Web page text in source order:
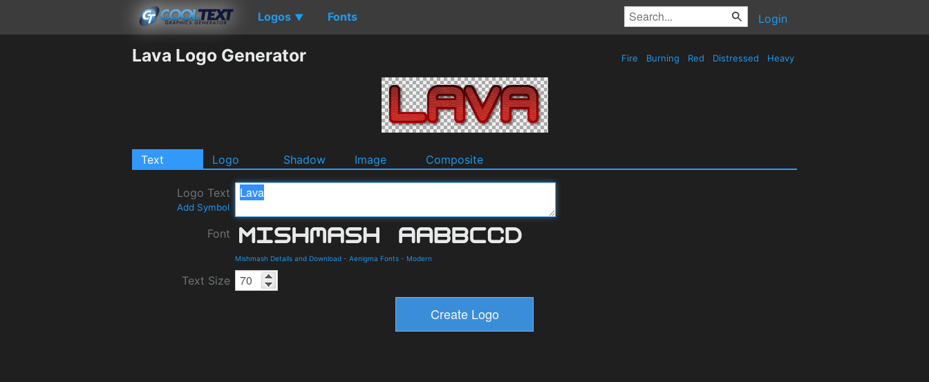
Logos ▼ Fonts Login
Lava Logo Generator Fire Burning Red Distressed Heavy
Text Logo Shadow Image Composite
Logo Text
Add Symbol
Font
Mishmash Details and Download - Aenigma Fonts - Modern
Text Size